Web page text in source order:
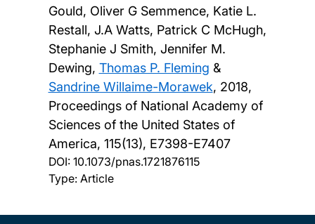
Gould, Oliver G Semmence, Katie L.
Restall, J.A Watts, Patrick C McHugh,
Stephanie J Smith, Jennifer M.
Dewing, Thomas P. Fleming &
Sandrine Willaime-Morawek, 2018,
Proceedings of National Academy of
Sciences of the United States of
America, 115(13), E7398-E7407
DOI: 10.1073/pnas.1721876115
Type: Article